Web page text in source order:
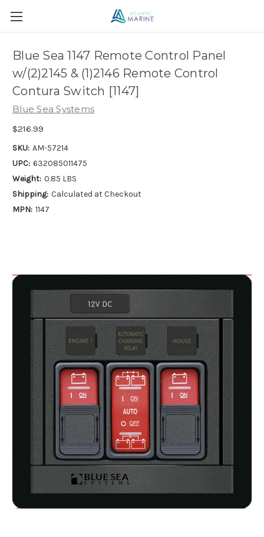
Blue Sea 1147 Remote Control Panel
w/(2)2145 & (1)2146 Remote Control
Contura Switch [1147]
Blue Sea Systems
$216.99
SKU: AM-57214
UPC: 632085011475
Weight: 0.85 LBS
Shipping: Calculated at Checkout
MPN: 1147